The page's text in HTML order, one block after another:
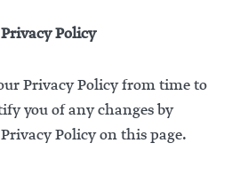
Policy
Privacy Policy from time to
you of any changes by
Policy on this page.